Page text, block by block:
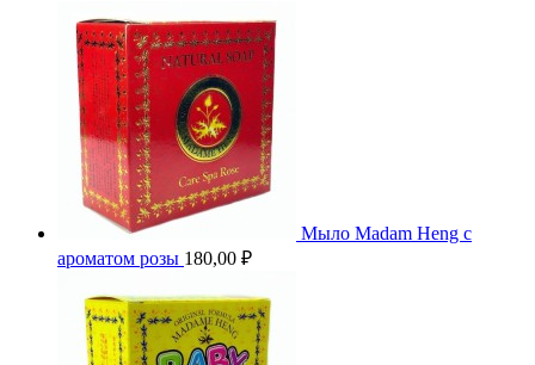
Мыло Madam Heng с
ароматом розы 180,00 ₽